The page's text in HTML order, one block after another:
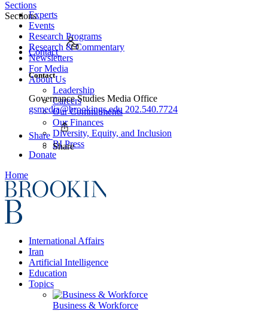
Experts
Events
Research Programs
Research & Commentary
Newsletters
For Media
About Us
Leadership
Careers
Our Commitments
Our Finances
Diversity, Equity, and Inclusion
BI Press
Donate
Home
International Affairs
Iran
Artificial Intelligence
Education
Topics
Business & Workforce
Sections
Sections
Contact
Contact
Governance Studies Media Office
gsmedia@brookings.edu 202.540.7724
Share
Share